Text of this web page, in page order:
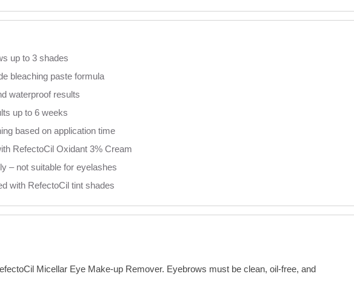
up to 3 shades
bleaching paste formula
waterproof results
up to 6 weeks
based on application time
RefectoCil Oxidant 3% Cream
– not suitable for eyelashes
with RefectoCil tint shades
Micellar Eye Make-up Remover. Eyebrows must be clean, oil-free, and